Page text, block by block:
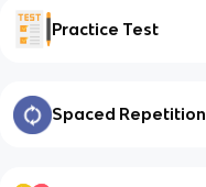
Practice Test
Spaced Repetition